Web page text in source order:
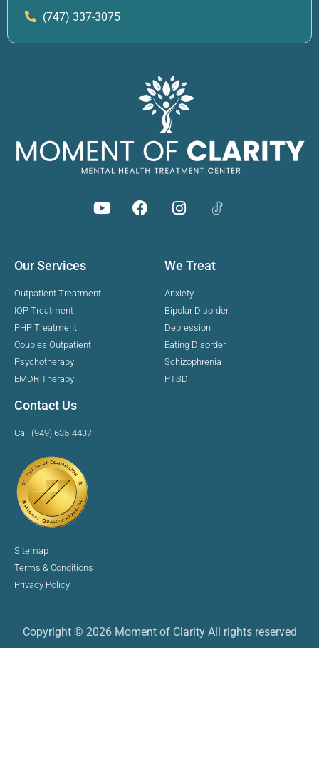
(747) 337-3075
Our Services
Outpatient Treatment
IOP Treatment
PHP Treatment
Couples Outpatient
Psychotherapy
EMDR Therapy
We Treat
Anxiety
Bipolar Disorder
Depression
Eating Disorder
Schizophrenia
PTSD
Contact Us
Call (949) 635-4437
Sitemap
Terms & Conditions
Privacy Policy
Copyright © 2026 Moment of Clarity All rights reserved